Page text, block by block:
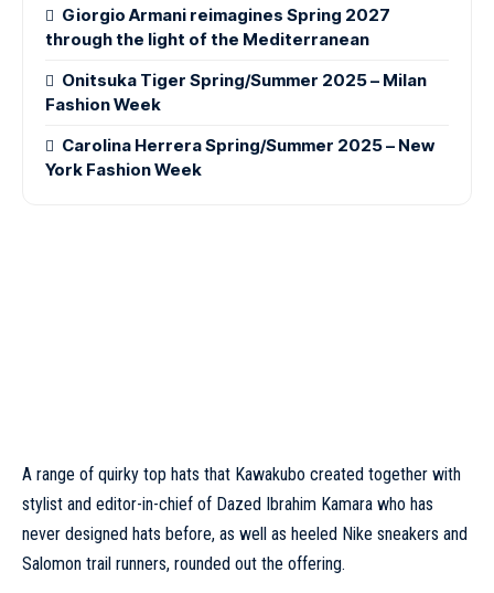
Giorgio Armani reimagines Spring 2027
through the light of the Mediterranean
Onitsuka Tiger Spring/Summer 2025 – Milan
Fashion Week
Carolina Herrera Spring/Summer 2025 – New
York Fashion Week
A range of quirky top hats that Kawakubo created together with
stylist and editor-in-chief of Dazed Ibrahim Kamara who has
never designed hats before, as well as heeled Nike sneakers and
Salomon trail runners, rounded out the offering.